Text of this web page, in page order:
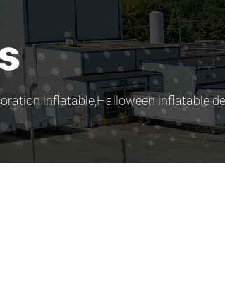
inflatable,Halloween inflatable